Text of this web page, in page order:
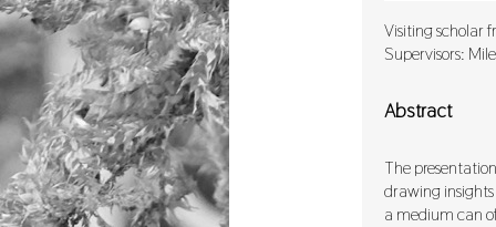
Visiting scholar
Supervisors:
Abstract
The
drawing
a medium can